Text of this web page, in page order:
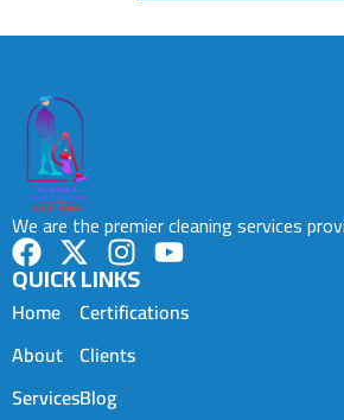
We are the premier cleaning services
QUICK LINKS
Home
About
Services
Certifications
Clients
Blog